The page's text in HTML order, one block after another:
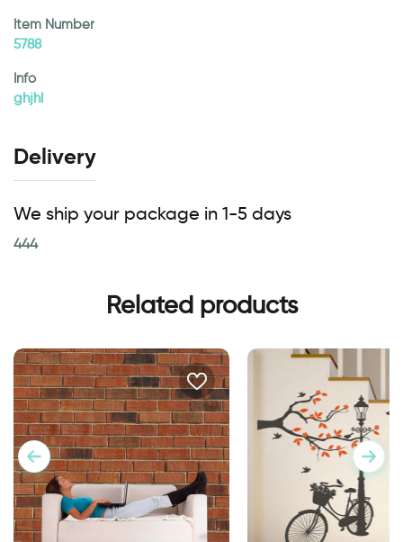
Item Number
5788
Info
ghjhl
Delivery
We ship your package in 1-5 days
444
Related products